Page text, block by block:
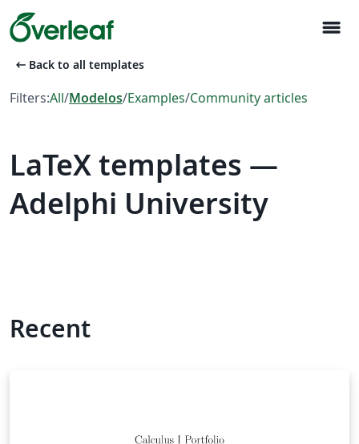
menu
arrow_left_alt Back to all templates
Filters:All/Modelos/Examples/Community articles
LaTeX templates —
Adelphi University
Recent